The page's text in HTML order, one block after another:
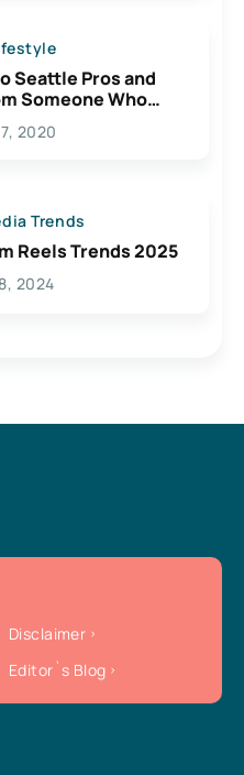
Seattle Pros and
Someone Who
2020
Trends
Reels Trends 2025
2024
Disclaimer
Editor`s Blog